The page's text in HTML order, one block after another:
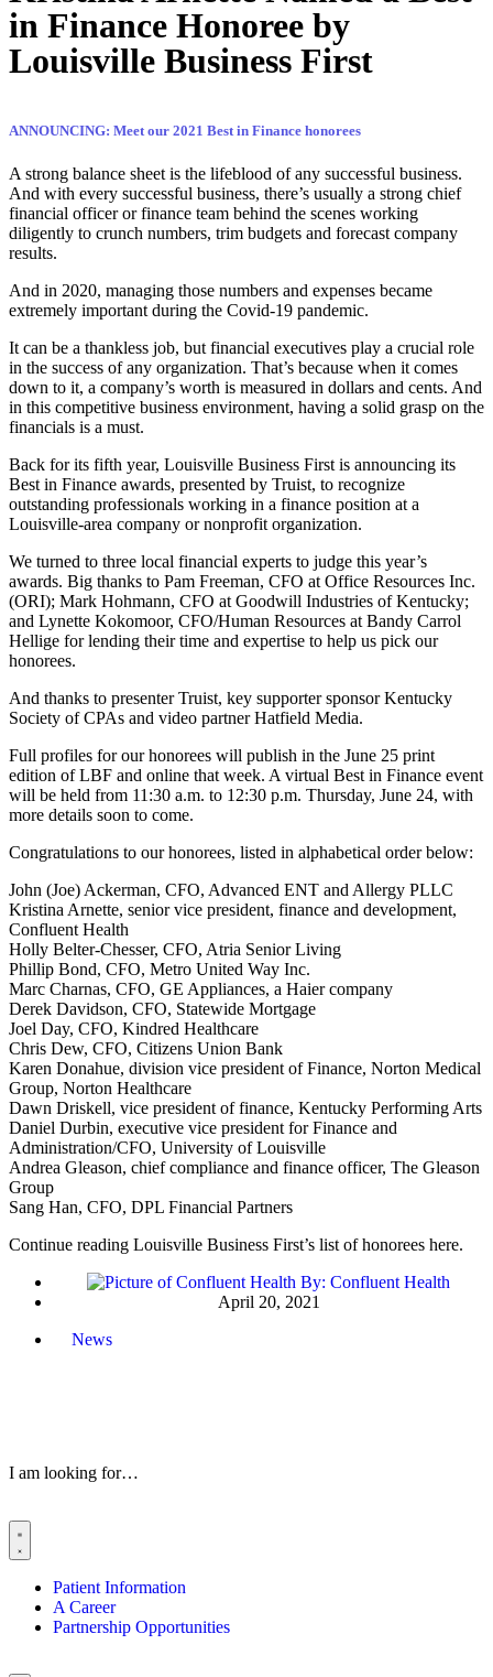
in Finance Honoree by
Louisville Business First
ANNOUNCING: Meet our 2021 Best in Finance honorees
A strong balance sheet is the lifeblood of any successful business.
And with every successful business, there’s usually a strong chief
financial officer or finance team behind the scenes working
diligently to crunch numbers, trim budgets and forecast company
results.
And in 2020, managing those numbers and expenses became
extremely important during the Covid-19 pandemic.
It can be a thankless job, but financial executives play a crucial role
in the success of any organization. That’s because when it comes
down to it, a company’s worth is measured in dollars and cents. And
in this competitive business environment, having a solid grasp on the
financials is a must.
Back for its fifth year, Louisville Business First is announcing its
Best in Finance awards, presented by Truist, to recognize
outstanding professionals working in a finance position at a
Louisville-area company or nonprofit organization.
We turned to three local financial experts to judge this year’s
awards. Big thanks to Pam Freeman, CFO at Office Resources Inc.
(ORI); Mark Hohmann, CFO at Goodwill Industries of Kentucky;
and Lynette Kokomoor, CFO/Human Resources at Bandy Carrol
Hellige for lending their time and expertise to help us pick our
honorees.
And thanks to presenter Truist, key supporter sponsor Kentucky
Society of CPAs and video partner Hatfield Media.
Full profiles for our honorees will publish in the June 25 print
edition of LBF and online that week. A virtual Best in Finance event
will be held from 11:30 a.m. to 12:30 p.m. Thursday, June 24, with
more details soon to come.
Congratulations to our honorees, listed in alphabetical order below:
John (Joe) Ackerman, CFO, Advanced ENT and Allergy PLLC
Kristina Arnette, senior vice president, finance and development,
Confluent Health
Holly Belter-Chesser, CFO, Atria Senior Living
Phillip Bond, CFO, Metro United Way Inc.
Marc Charnas, CFO, GE Appliances, a Haier company
Derek Davidson, CFO, Statewide Mortgage
Joel Day, CFO, Kindred Healthcare
Chris Dew, CFO, Citizens Union Bank
Karen Donahue, division vice president of Finance, Norton Medical
Group, Norton Healthcare
Dawn Driskell, vice president of finance, Kentucky Performing Arts
Daniel Durbin, executive vice president for Finance and
Administration/CFO, University of Louisville
Andrea Gleason, chief compliance and finance officer, The Gleason
Group
Sang Han, CFO, DPL Financial Partners
Continue reading Louisville Business First’s list of honorees here.
By: Confluent Health
April 20, 2021
News
I am looking for…
Patient Information
A Career
Partnership Opportunities